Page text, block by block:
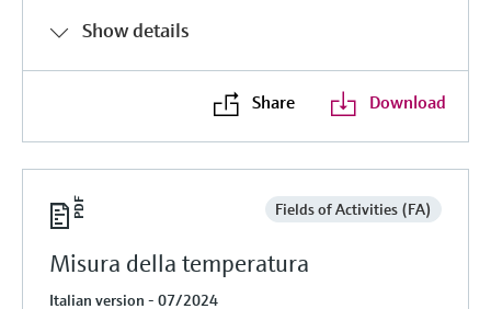
Show details
Share Download
Fields of Activities (FA)
Misura della temperatura
Italian version - 07/2024